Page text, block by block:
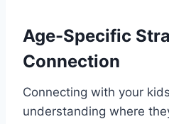
Age-Specific
Connection
Connecting with your
understanding where